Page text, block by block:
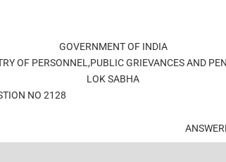
GOVERNMENT OF INDIA
OF PERSONNEL,PUBLIC GRIEVANCES AND
LOK SABHA
NO 2128